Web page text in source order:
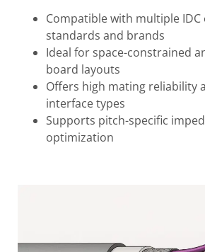
Compatible with multiple
standards and brands
Ideal for space-constrained
board layouts
Offers high mating reliability
interface types
Supports pitch-specific
optimization